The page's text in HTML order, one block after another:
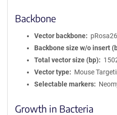
Backbone
Vector backbone
Backbone size w/o insert
Total vector size (bp)
Vector type
Mouse
Selectable markers
Growth in Bacteria